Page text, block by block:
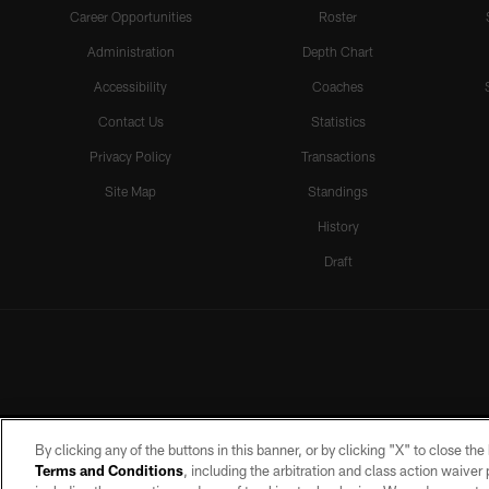
Career Opportunities
Administration
Accessibility
Contact Us
Privacy Policy
Site Map
Roster
Depth Chart
Coaches
Statistics
Transactions
Standings
History
Draft
By clicking any of the buttons in this banner, or by clicking "X" to close
Terms and Conditions, including the arbitration and class action